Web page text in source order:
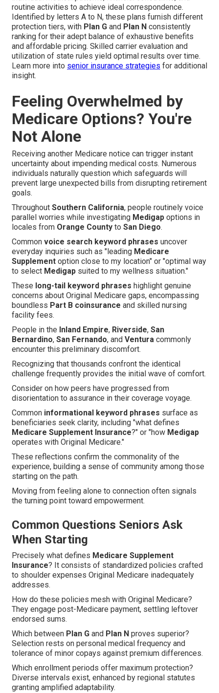
routine activities to achieve ideal correspondence.
Identified by letters A to N, these plans furnish different
protection tiers, with Plan G and Plan N consistently
ranking for their adept balance of exhaustive benefits
and affordable pricing. Skilled carrier evaluation and
utilization of state rules yield optimal results over time.
Learn more into senior insurance strategies for additional
insight.
Feeling Overwhelmed by
Medicare Options? You're
Not Alone
Receiving another Medicare notice can trigger instant
uncertainty about impending medical costs. Numerous
individuals naturally question which safeguards will
prevent large unexpected bills from disrupting retirement
goals.
Throughout Southern California, people routinely voice
parallel worries while investigating Medigap options in
locales from Orange County to San Diego.
Common voice search keyword phrases uncover
everyday inquiries such as "leading Medicare
Supplement option close to my location" or "optimal way
to select Medigap suited to my wellness situation."
These long-tail keyword phrases highlight genuine
concerns about Original Medicare gaps, encompassing
boundless Part B coinsurance and skilled nursing
facility fees.
People in the Inland Empire, Riverside, San
Bernardino, San Fernando, and Ventura commonly
encounter this preliminary discomfort.
Recognizing that thousands confront the identical
challenge frequently provides the initial wave of comfort.
Consider on how peers have progressed from
disorientation to assurance in their coverage voyage.
Common informational keyword phrases surface as
beneficiaries seek clarity, including "what defines
Medicare Supplement Insurance?" or "how Medigap
operates with Original Medicare."
These reflections confirm the commonality of the
experience, building a sense of community among those
starting on the path.
Moving from feeling alone to connection often signals
the turning point toward empowerment.
Common Questions Seniors Ask
When Starting
Precisely what defines Medicare Supplement
Insurance? It consists of standardized policies crafted
to shoulder expenses Original Medicare inadequately
addresses.
How do these policies mesh with Original Medicare?
They engage post-Medicare payment, settling leftover
endorsed sums.
Which between Plan G and Plan N proves superior?
Selection rests on personal medical frequency and
tolerance of minor copays against premium differences.
Which enrollment periods offer maximum protection?
Diverse intervals exist, enhanced by regional statutes
granting amplified adaptability.